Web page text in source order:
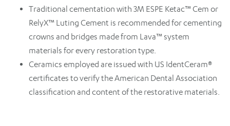
Traditional cementation with 3M ESPE Ketac™ Cem or
RelyX™ Luting Cement is recommended for cementing
crowns and bridges made from Lava™ system
materials for every restoration type.
Ceramics employed are issued with US IdentCeram®
certificates to verify the American Dental Association
classification and content of the restorative materials.